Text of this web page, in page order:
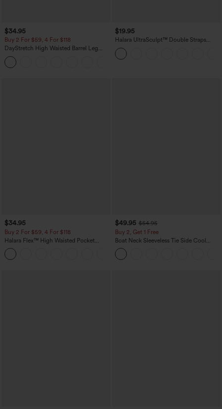
$34.95
Buy 2 For $59, 4 For $118
DayStretch High Waisted Barrel Leg
Casual Pants with Pockets
$19.95
Halara UltraSculpt™ Double Straps
Twisted Backless Cropped Yoga Tank
Top
$34.95
Buy 2 For $59, 4 For $118
Halara Flex™ High Waisted Pocket
Denim Casual Leggings
$49.95 $54.95
Buy 2, Get 1 Free
Boat Neck Sleeveless Tie Side Cool
Touch Stripe Work Jumpsuit with
Pockets-Easy Peezy Edition